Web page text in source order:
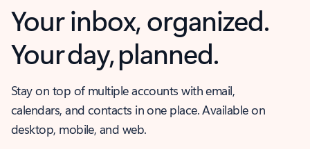
Your inbox, organized.
Your day, planned.
Stay on top of multiple accounts with email,
calendars, and contacts in one place. Available on
desktop, mobile, and web.